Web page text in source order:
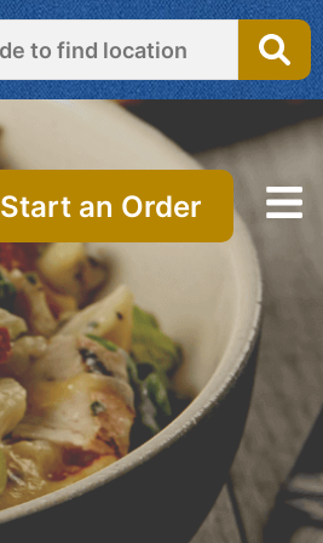
Start an Order